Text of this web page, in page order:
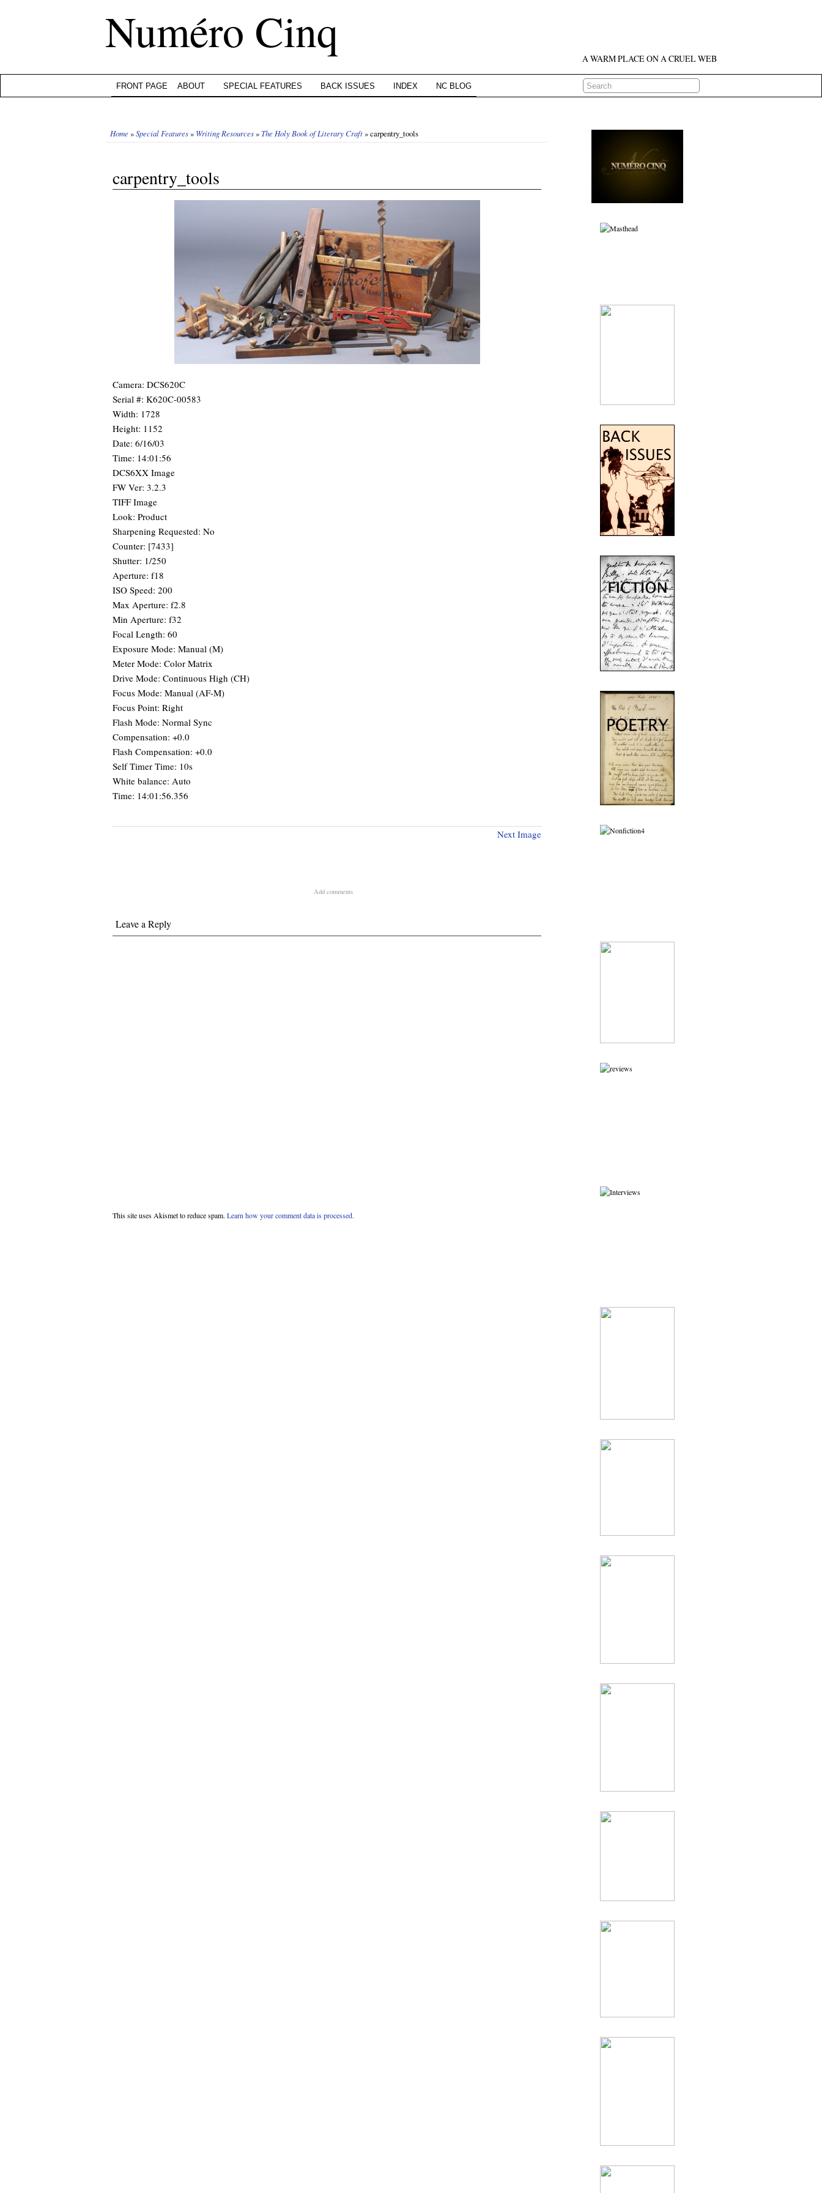
Numéro Cinq A WARM PLACE ON A CRUEL WEB
FRONT PAGE ABOUT SPECIAL FEATURES BACK ISSUES INDEX NC BLOG
Home»Special Features» Writing Resources» The Holy Book of Literary Craft» carpentry_tools
carpentry_tools
Camera: DCS620C
Serial #: K620C-00583
Width: 1728
Height: 1152
Date: 6/16/03
Time: 14:01:56
DCS6XX Image
FW Ver: 3.2.3
TIFF Image
Look: Product
Sharpening Requested: No
Counter: [7433]
Shutter: 1/250
Aperture: f18
ISO Speed: 200
Max Aperture: f2.8
Min Aperture: f32
Focal Length: 60
Exposure Mode: Manual (M)
Meter Mode: Color Matrix
Drive Mode: Continuous High (CH)
Focus Mode: Manual (AF-M)
Focus Point: Right
Flash Mode: Normal Sync
Compensation: +0.0
Flash Compensation: +0.0
Self Timer Time: 10s
White balance: Auto
Time: 14:01:56.356
Next Image
Add comments
Leave a Reply
This site uses Akismet to reduce spam. Learn how your comment data is processed.